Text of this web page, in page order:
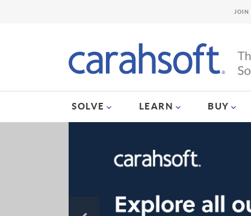
SOLVE LEARN BUY
JOIN